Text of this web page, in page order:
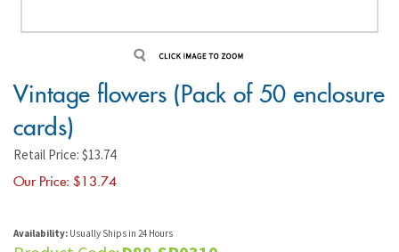
Vintage flowers (Pack of 50 enclosure
cards)
Retail Price: $13.74
Our Price: $ 13.74
Availability: Usually Ships in 24 Hours